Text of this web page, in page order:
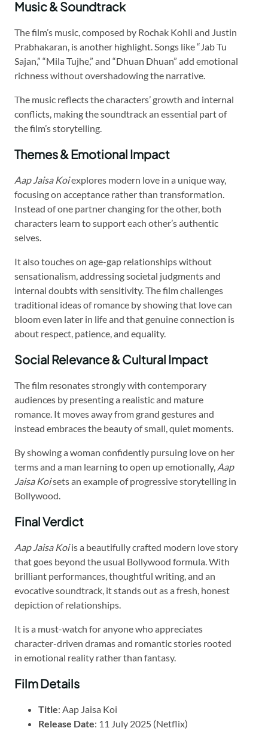
Music & Soundtrack
The film’s music, composed by Rochak Kohli and Justin
Prabhakaran, is another highlight. Songs like “Jab Tu
Sajan,” “Mila Tujhe,” and “Dhuan Dhuan” add emotional
richness without overshadowing the narrative.
The music reflects the characters’ growth and internal
conflicts, making the soundtrack an essential part of
the film’s storytelling.
Themes & Emotional Impact
Aap Jaisa Koiexplores modern love in a unique way,
focusing on acceptance rather than transformation.
Instead of one partner changing for the other, both
characters learn to support each other’s authentic
selves.
It also touches on age-gap relationships without
sensationalism, addressing societal judgments and
internal doubts with sensitivity. The film challenges
traditional ideas of romance by showing that love can
bloom even later in life and that genuine connection is
about respect, patience, and equality.
Social Relevance & Cultural Impact
The film resonates strongly with contemporary
audiences by presenting a realistic and mature
romance. It moves away from grand gestures and
instead embraces the beauty of small, quiet moments.
By showing a woman confidently pursuing love on her
terms and a man learning to open up emotionally, Aap
Jaisa Koisets an example of progressive storytelling in
Bollywood.
Final Verdict
Aap Jaisa Koiis a beautifully crafted modern love story
that goes beyond the usual Bollywood formula. With
brilliant performances, thoughtful writing, and an
evocative soundtrack, it stands out as a fresh, honest
depiction of relationships.
It is a must-watch for anyone who appreciates
character-driven dramas and romantic stories rooted
in emotional reality rather than fantasy.
Film Details
Title: Aap Jaisa Koi
Release Date: 11 July 2025 (Netflix)